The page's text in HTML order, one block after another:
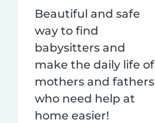
Beautiful and safe
way to find
babysitters and
make the daily life of
mothers and fathers
who need help at
home easier!